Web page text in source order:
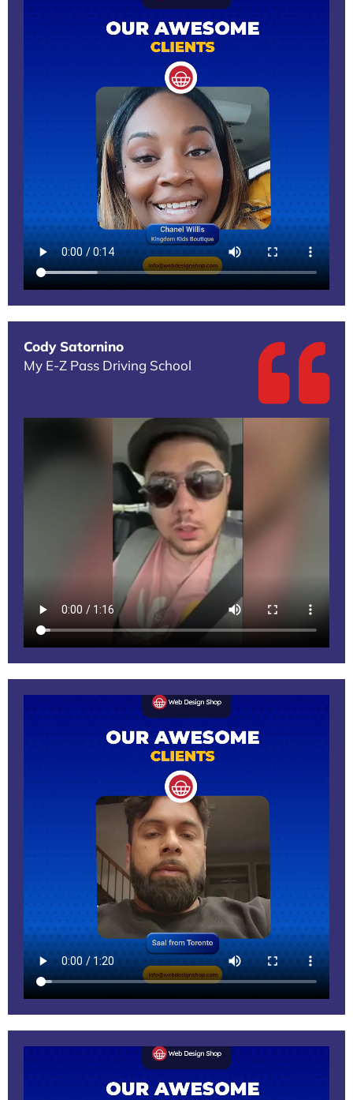
Cody Satornino
My E-Z Pass Driving School